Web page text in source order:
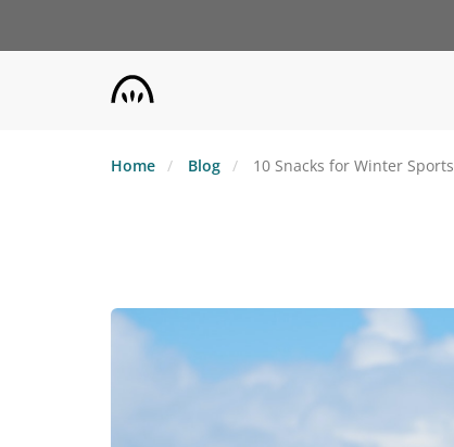
Home Blog 10 Snacks for Winter Sports